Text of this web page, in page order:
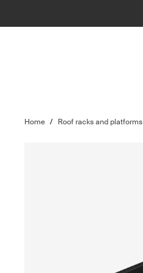
Home / Roof racks and platforms